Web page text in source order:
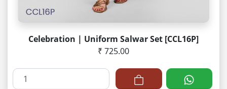
Celebration | Uniform Salwar Set [CCL16P]
₹ 725.00